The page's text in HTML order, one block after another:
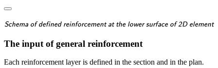
Schema of defined reinforcement at the lower surface of 2D element
The input of general reinforcement
Each reinforcement layer is defined in the section and in the plan.